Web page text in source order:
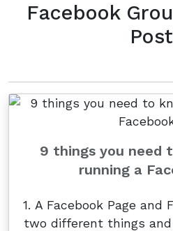
Facebook
9 things you need
running a
1. A Facebook Page and
two different things